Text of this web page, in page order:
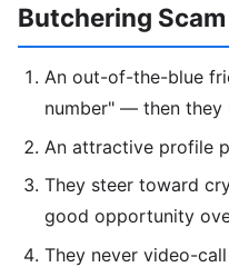
Butchering Scam
An out-of-the-blue
number" — then they
An attractive profile
They steer toward
good opportunity
They never video-